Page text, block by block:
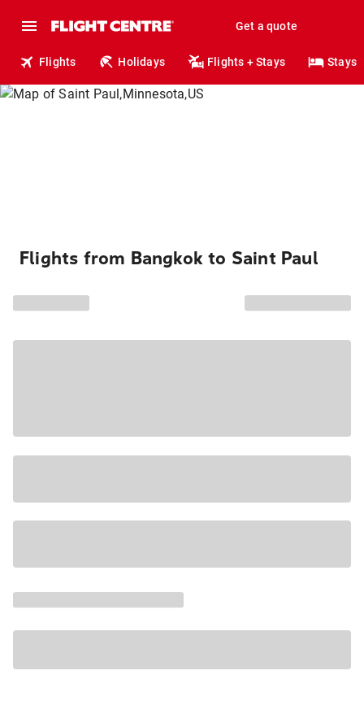
Get a quote
Flights Holidays Flights + Stays Stays
Flights from Bangkok to Saint Paul